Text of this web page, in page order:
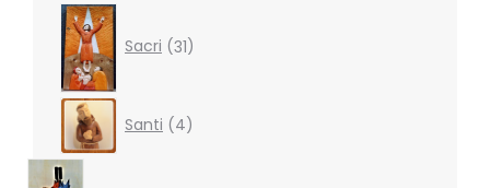
Sacri 31products
Santi 4products